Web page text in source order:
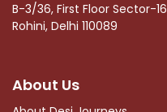
B-3/36, First Floor Sector-16
Rohini, Delhi 110089
About Us